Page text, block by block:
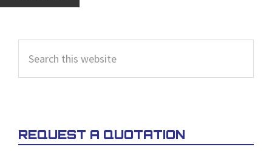
SIDEBAR
this
website
REQUEST A QUOTATION